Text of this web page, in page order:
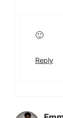
🙂
Reply